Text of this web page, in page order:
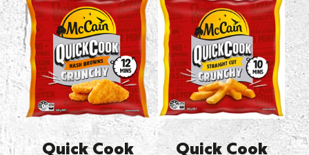
Quick Cook Quick Cook